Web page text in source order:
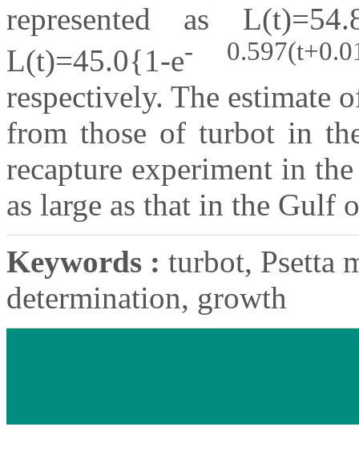
represented as
L(t)=45.0{1-e-
respectively. The estimate
from those of turbot in
recapture experiment in
as large as that in the Gulf
Keywords : turbot, Psetta
determination, growth